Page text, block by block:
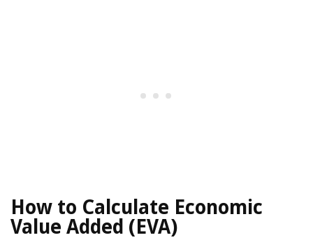
How to Calculate Economic
Value Added (EVA)